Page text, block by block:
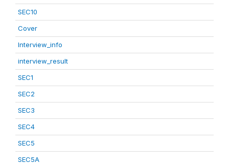
SEC10
Cover
Interview_info
interview_result
SEC1
SEC2
SEC3
SEC4
SEC5
SEC5A